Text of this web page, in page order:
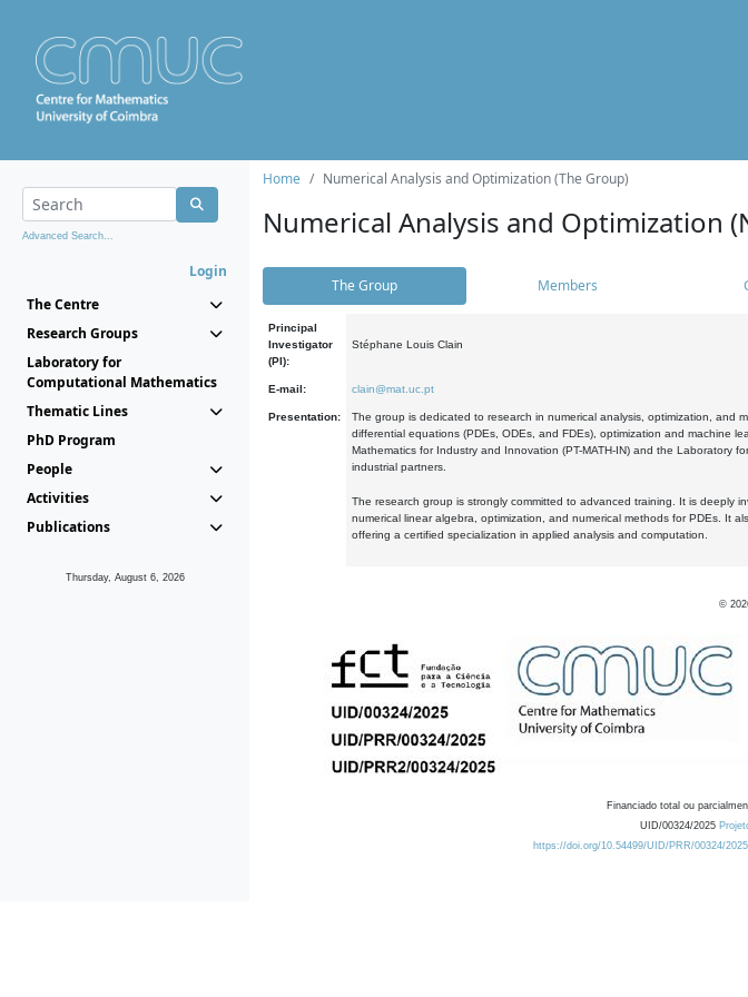
Advanced Search...
Login
The Centre
Research Groups
Laboratory for
Computational Mathematics
Thematic Lines
PhD Program
People
Activities
Publications
Thursday, August 6, 2026
Home Numerical Analysis and Optimization (The Group)
Numerical Analysis and Optimization
The Group Members
Principal
Investigator
(PI):
Stéphane Louis Clain
E-mail: clain@mat.uc.pt
Presentation:
The group is dedicated to research in numerical analysis, optimization, and
differential equations (PDEs, ODEs, and FDEs), optimization and machine
Mathematics for Industry and Innovation (PT-MATH-IN) and the Laboratory
industrial partners.
The research group is strongly committed to advanced training. It is deeply
numerical linear algebra, optimization, and numerical methods for PDEs. It
offering a certified specialization in applied analysis and computation.
©
Financiado total ou
UID/00324/2025
https://doi.org/10.54499/UID/PRR/00324/2025